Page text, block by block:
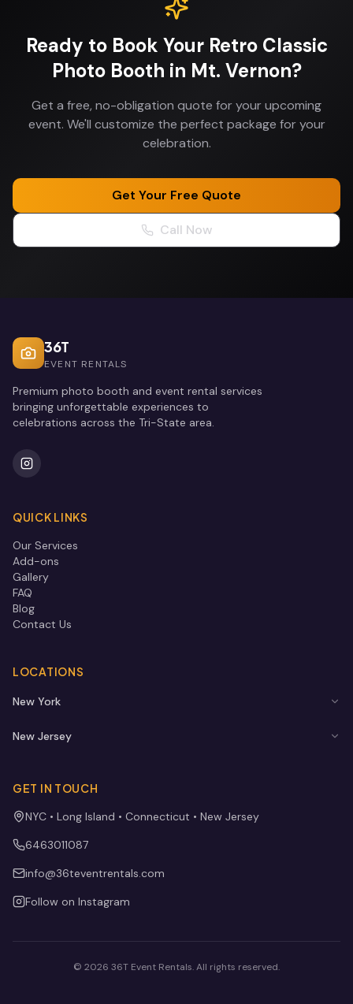
Ready to Book Your Retro Classic
Photo Booth in Mt. Vernon?
Get a free, no-obligation quote for your upcoming
event. We'll customize the perfect package for your
celebration.
Get Your Free Quote
Call Now
36T
EVENT RENTALS
Premium photo booth and event rental services
bringing unforgettable experiences to
celebrations across the Tri-State area.
QUICK LINKS
Our Services
Add-ons
Gallery
FAQ
Blog
Contact Us
LOCATIONS
New York
New Jersey
GET IN TOUCH
NYC • Long Island • Connecticut • New Jersey
6463011087
info@36teventrentals.com
Follow on Instagram
© 2026 36T Event Rentals. All rights reserved.